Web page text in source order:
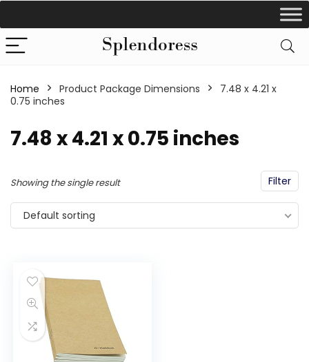
Home Product Package Dimensions
‎7.48 x 4.21 x
0.75 inches
‎7.48 x 4.21 x 0.75 inches
Filter
Showing the single result
Default sorting